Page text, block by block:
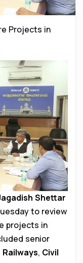
Projects in
Shettar
to review
projects in
senior
Railways, Civil